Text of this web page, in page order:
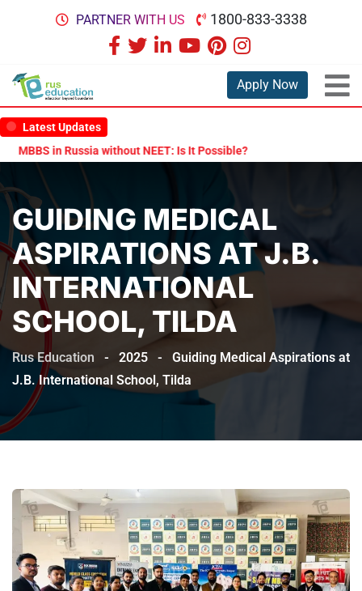
PARTNER WITH US 1800-833-3338
Apply Now
Latest Updates
in Russia without NEET: Is It Possible?
Documents Are
GUIDING MEDICAL
ASPIRATIONS AT J.B.
INTERNATIONAL
SCHOOL, TILDA
Rus Education - 2025 -
Guiding Medical Aspirations at
J.B. International School, Tilda